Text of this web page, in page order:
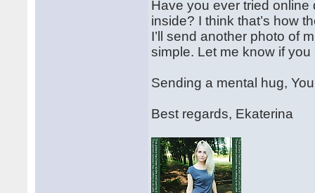
Have you ever tried
inside? I think that’s how
I’ll send another photo of
simple. Let me know if
Sending a mental hug,
Best regards, Ekaterina